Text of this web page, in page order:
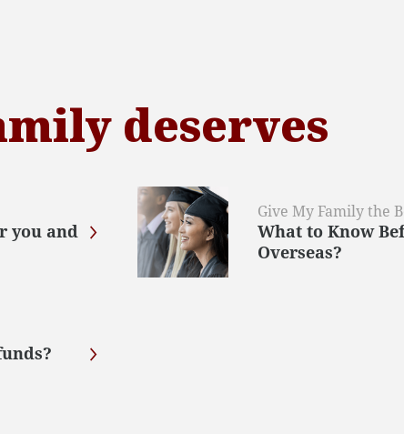
deserves
you and
Give My Family the
What to Know
Overseas?